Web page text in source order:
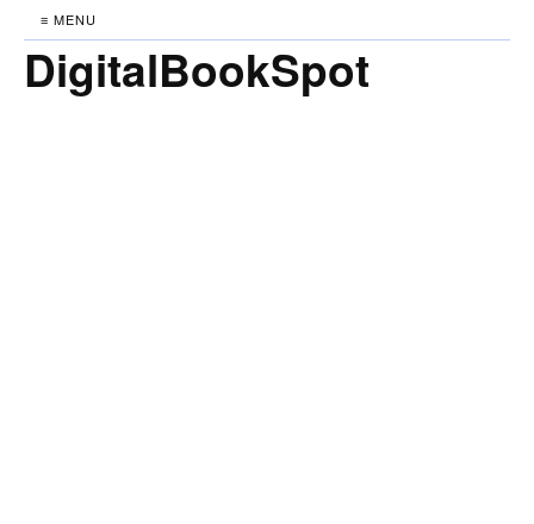
≡ MENU
DigitalBookSpot